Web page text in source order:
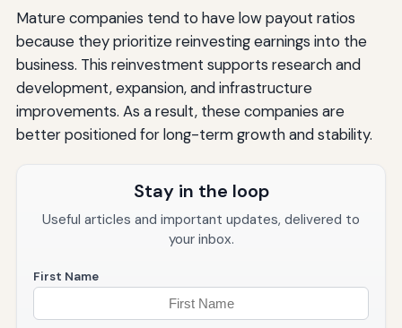
Mature companies tend to have low payout ratios
because they prioritize reinvesting earnings into the
business. This reinvestment supports research and
development, expansion, and infrastructure
improvements. As a result, these companies are
better positioned for long-term growth and stability.
Stay in the loop
Useful articles and important updates, delivered to
your inbox.
First Name